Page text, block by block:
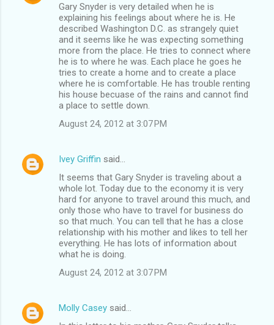
Gary Snyder is very detailed when he is
explaining his feelings about where he is. He
described Washington D.C. as strangely quiet
and it seems like he was expecting something
more from the place. He tries to connect where
he is to where he was. Each place he goes he
tries to create a home and to create a place
where he is comfortable. He has trouble renting
his house becuase of the rains and cannot find
a place to settle down.
August 24, 2012 at 3:07 PM
Ivey Griffin said…
It seems that Gary Snyder is traveling about a
whole lot. Today due to the economy it is very
hard for anyone to travel around this much, and
only those who have to travel for business do
so that much. You can tell that he has a close
relationship with his mother and likes to tell her
everything. He has lots of information about
what he is doing.
August 24, 2012 at 3:07 PM
Molly Casey said…